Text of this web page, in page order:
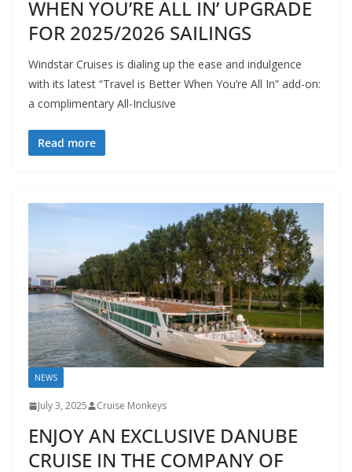
WHEN YOU’RE ALL IN’ UPGRADE
FOR 2025/2026 SAILINGS
Windstar Cruises is dialing up the ease and indulgence
with its latest “Travel is Better When You’re All In” add-on:
a complimentary All-Inclusive
Read more
NEWS
July 3, 2025 Cruise Monkeys
ENJOY AN EXCLUSIVE DANUBE
CRUISE IN THE COMPANY OF